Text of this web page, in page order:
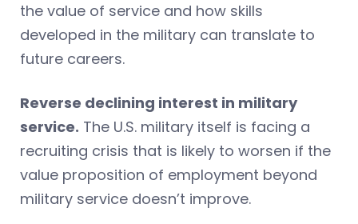
the value of service and how skills
developed in the military can translate to
future careers.
Reverse declining interest in military
service. The U.S. military itself is facing a
recruiting crisis that is likely to worsen if the
value proposition of employment beyond
military service doesn’t improve.